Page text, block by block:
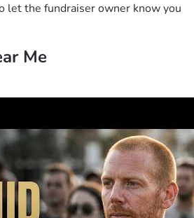
let the fundraiser owner know you
Me